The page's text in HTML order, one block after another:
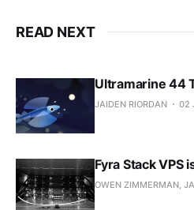
READ NEXT
Ultramarine 44
JAIDEN RIORDAN 02
Fyra Stack VPS
OWEN ZIMMERMAN,